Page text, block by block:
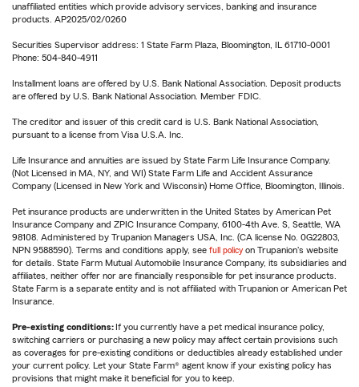
unaffiliated entities which provide advisory services, banking and insurance
products. AP2025/02/0260
Securities Supervisor address: 1 State Farm Plaza, Bloomington, IL 61710-0001
Phone: 504-840-4911
Installment loans are offered by U.S. Bank National Association. Deposit products
are offered by U.S. Bank National Association. Member FDIC.
The creditor and issuer of this credit card is U.S. Bank National Association,
pursuant to a license from Visa U.S.A. Inc.
Life Insurance and annuities are issued by State Farm Life Insurance Company.
(Not Licensed in MA, NY, and WI) State Farm Life and Accident Assurance
Company (Licensed in New York and Wisconsin) Home Office, Bloomington, Illinois.
Pet insurance products are underwritten in the United States by American Pet
Insurance Company and ZPIC Insurance Company, 6100-4th Ave. S, Seattle, WA
98108. Administered by Trupanion Managers USA, Inc. (CA license No. 0G22803,
NPN 9588590). Terms and conditions apply, see full policy on Trupanion's website
for details. State Farm Mutual Automobile Insurance Company, its subsidiaries and
affiliates, neither offer nor are financially responsible for pet insurance products.
State Farm is a separate entity and is not affiliated with Trupanion or American Pet
Insurance.
Pre-existing conditions: If you currently have a pet medical insurance policy,
switching carriers or purchasing a new policy may affect certain provisions such
as coverages for pre-existing conditions or deductibles already established under
your current policy. Let your State Farm® agent know if your existing policy has
provisions that might make it beneficial for you to keep.